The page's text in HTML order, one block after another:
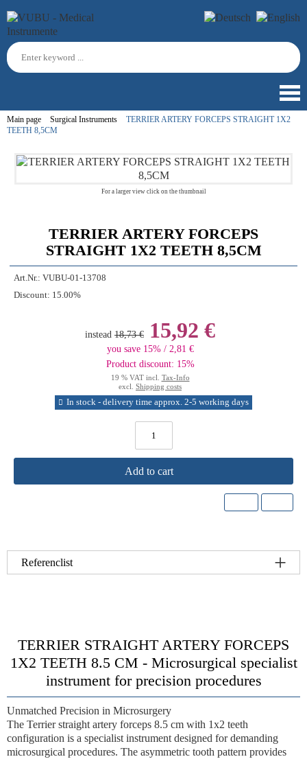
Main page Surgical Instruments
TERRIER ARTERY FORCEPS STRAIGHT 1X2
TEETH 8,5CM
For a larger view click on the thumbnail
TERRIER ARTERY FORCEPS
STRAIGHT 1X2 TEETH 8,5CM
Art.Nr.: VUBU-01-13708
Discount: 15.00%
instead 18,73 € 15,92 €
you save 15% / 2,81 €
Product discount: 15%
19 % VAT incl. Tax-Info
excl. Shipping costs
In stock - delivery time approx. 2-5 working days
Add to cart
Referenclist
TERRIER STRAIGHT ARTERY FORCEPS
1X2 TEETH 8.5 CM - Microsurgical specialist
instrument for precision procedures
Unmatched Precision in Microsurgery
The Terrier straight artery forceps 8.5 cm with 1x2 teeth
configuration is a specialist instrument designed for demanding
microsurgical procedures. The asymmetric tooth pattern provides